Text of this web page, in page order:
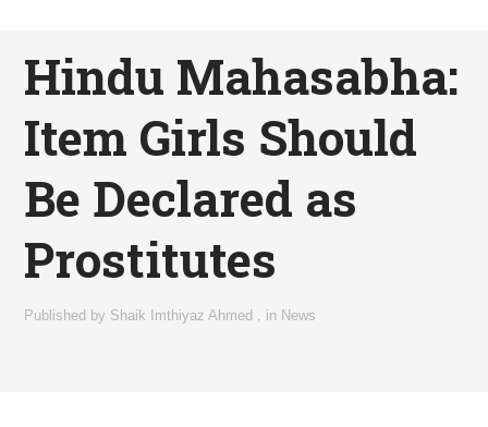
Hindu Mahasabha:
Item Girls Should
Be Declared as
Prostitutes
Published by Shaik Imthiyaz Ahmed in News